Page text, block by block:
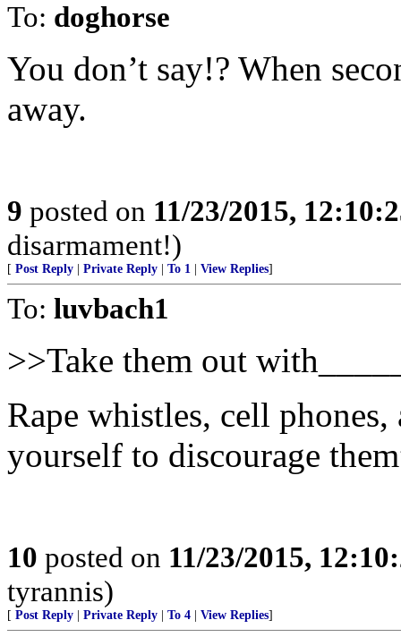
To: doghorse
You don’t say!? When
away.
9 posted on 11/23/2015,
disarmament!)
[ Post Reply Private Reply To 1 View Replies]
To: luvbach1
>>Take them out
Rape whistles, cell
yourself to discourage
10 posted on 11/23/2015,
tyrannis)
[ Post Reply Private Reply To 4 View Replies]